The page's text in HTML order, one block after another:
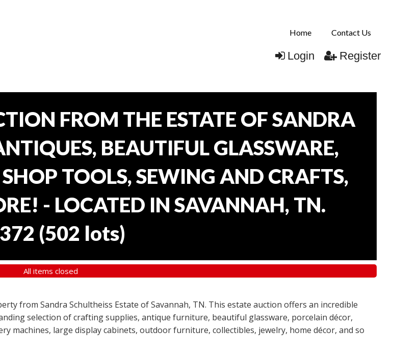
Home Contact Us
Login Register
FROM THE ESTATE OF SANDRA
BEAUTIFUL GLASSWARE,
TOOLS, SEWING AND CRAFTS,
- LOCATED IN SAVANNAH, TN.
(502 lots)
All items closed
from Sandra Schultheiss Estate of Savannah, TN. This estate auction offers an incredible
selection of crafting supplies, antique furniture, beautiful glassware, porcelain décor,
machines, large display cabinets, outdoor furniture, collectibles, jewelry, home décor, and so